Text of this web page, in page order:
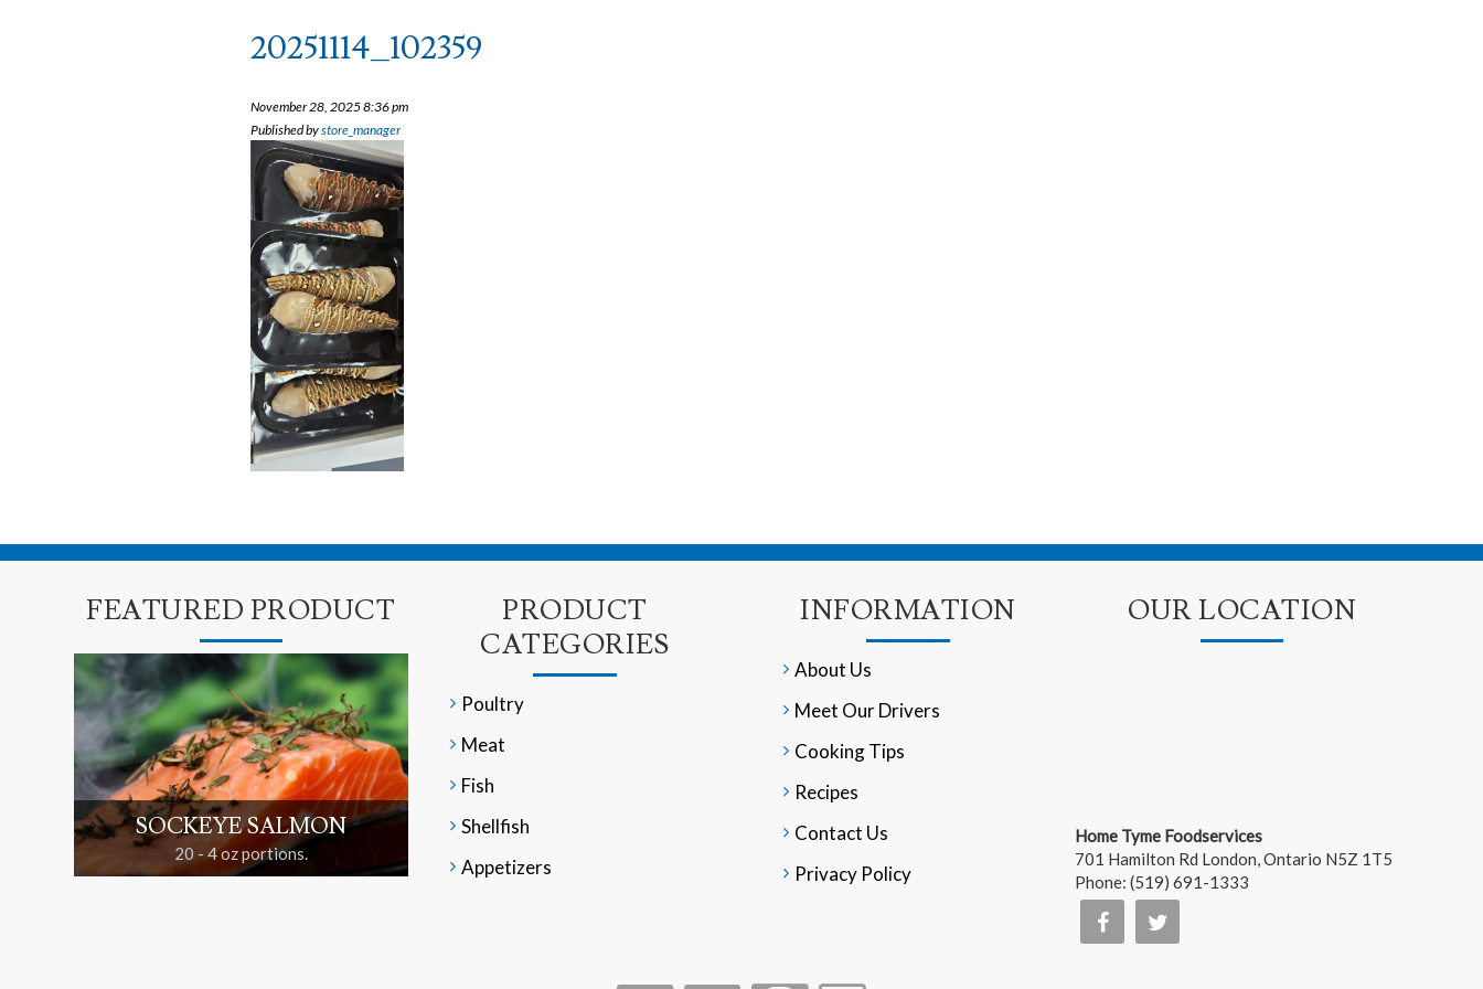
20251114_102359
November 28, 2025 8:36 pm
Published bystore_manager
FEATURED PRODUCT
SOCKEYE SALMON
20 - 4 oz portions.
PRODUCT
CATEGORIES
Poultry
Meat
Fish
Shellfish
Appetizers
INFORMATION
About Us
Meet Our Drivers
Cooking Tips
Recipes
Contact Us
Privacy Policy
OUR LOCATION
Home Tyme Foodservices
701 Hamilton Rd London,Ontario N5Z 1T5
Phone:(519) 691-1333